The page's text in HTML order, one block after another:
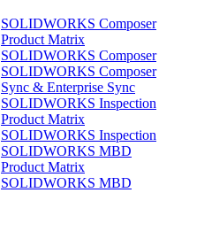
SOLIDWORKS Composer
Product Matrix
SOLIDWORKS Composer
SOLIDWORKS Composer
Sync & Enterprise Sync
SOLIDWORKS Inspection
Product Matrix
SOLIDWORKS Inspection
SOLIDWORKS MBD
Product Matrix
SOLIDWORKS MBD